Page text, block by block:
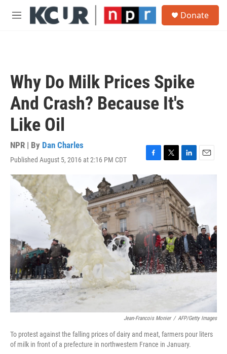
Skip to main content
M
Donate
Why Do Milk Prices Spike
And Crash? Because It's
Like Oil
NPR | By Dan Charles
Published August 5, 2016 at 2:16 PM CDT
F
a
c
e
b
o
k
T
i
t
t
e
r
L
k
e
d
I
n
E
Jean-Francois Monier / AFP/Getty Images
To protest against the falling prices of dairy and meat, farmers pour liters
of milk in front of a prefecture in northwestern France in January.